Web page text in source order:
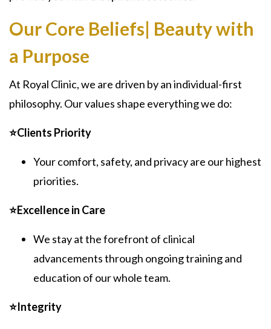
Our Core Beliefs| Beauty with
a Purpose
At Royal Clinic, we are driven by an individual-first
philosophy. Our values shape everything we do:
⭐Clients Priority
Your comfort, safety, and privacy are our highest
priorities.
⭐Excellence in Care
We stay at the forefront of clinical
advancements through ongoing training and
education of our whole team.
⭐Integrity